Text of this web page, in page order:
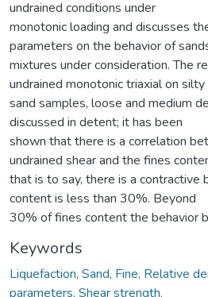
undrained conditions under
monotonic loading and discusses
parameters on the behavior of
mixtures under consideration. The
undrained monotonic triaxial on silty
sand samples, loose and medium
discussed in detent; it has been
shown that there is a correlation
undrained shear and the fines
that is to say, there is a contractive
content is less than 30%. Beyond
30% of fines content the behavior
Keywords
Liquefaction, Sand, Fine, Relative
parameters, Shear strength.